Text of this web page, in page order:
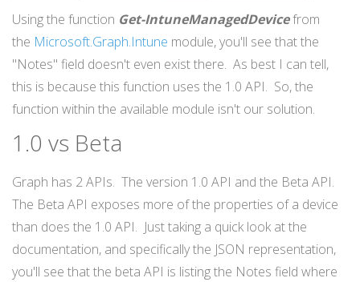
Using the function Get-IntuneManagedDevicefrom
the Microsoft.Graph.Intune module, you'll see that the
"Notes" field doesn't even exist there. As best I can tell,
this is because this function uses the 1.0 API. So, the
function within the available module isn't our solution.
1.0 vs Beta
Graph has 2 APIs. The version 1.0 API and the Beta API.
The Beta API exposes more of the properties of a device
than does the 1.0 API. Just taking a quick look at the
documentation, and specifically the JSON representation,
you'll see that the beta API is listing the Notes field where